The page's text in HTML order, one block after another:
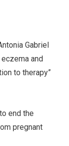
Gabriel
and
to therapy”
end the
pregnant